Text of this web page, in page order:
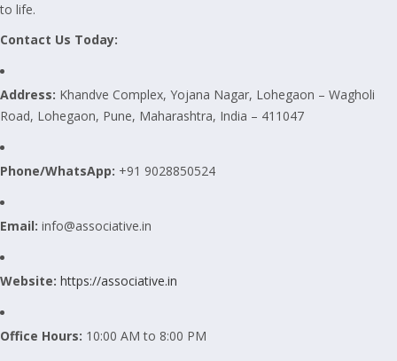
to life.
Contact Us Today:
Address: Khandve Complex, Yojana Nagar, Lohegaon – Wagholi
Road, Lohegaon, Pune, Maharashtra, India – 411047
Phone/WhatsApp: +91 9028850524
Email: info@associative.in
Website: https://associative.in
Office Hours: 10:00 AM to 8:00 PM